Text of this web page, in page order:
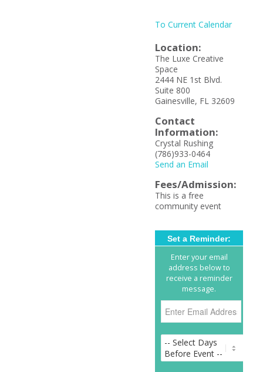
To Current Calendar
Location:
The Luxe Creative
Space
2444 NE 1st Blvd.
Suite 800
Gainesville, FL 32609
Contact
Information:
Crystal Rushing
(786)933-0464
Send an Email
Fees/Admission:
This is a free
community event
Set a Reminder:
Enter your email
address below to
receive a reminder
message.